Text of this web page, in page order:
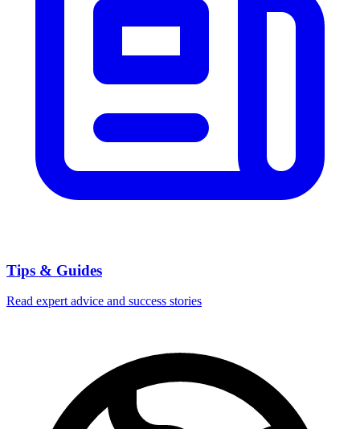
Tips & Guides
Read expert advice and success stories